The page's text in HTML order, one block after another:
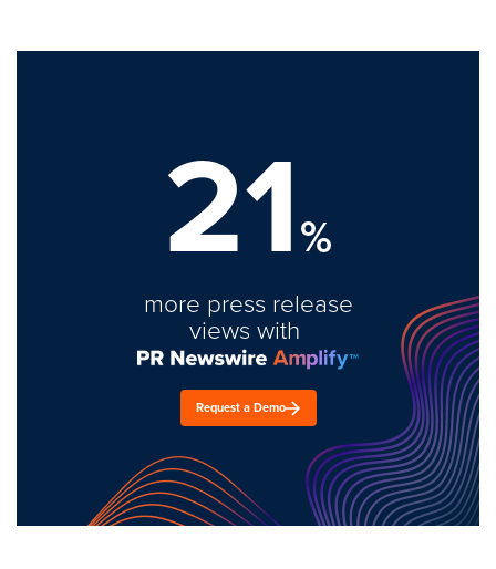
21%
more press release
views with
Request a Demo